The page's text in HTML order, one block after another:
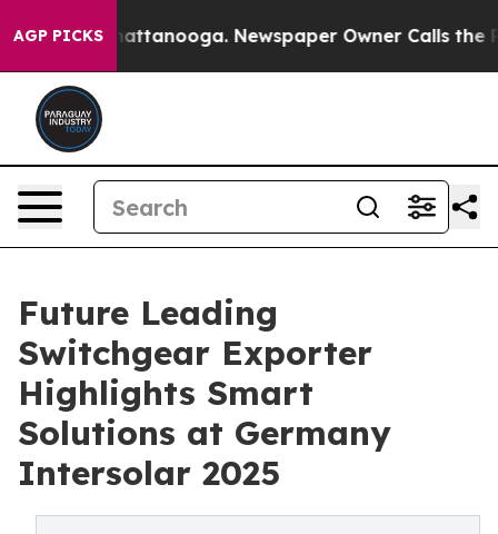
AGP PICKS
in Chattanooga. Newspaper Owner Calls the
Future Leading
Switchgear Exporter
Highlights Smart
Solutions at Germany
Intersolar 2025